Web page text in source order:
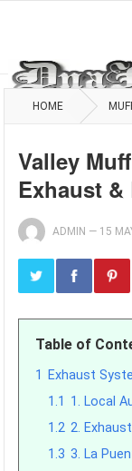
HOME
Valley
Exhaust &
ADMIN — 15
Table of
1
Exhaust
1.1 1. Local
1.2 2.
1.3 3. La